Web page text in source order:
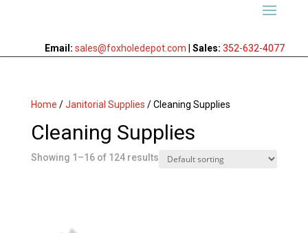
Email: sales@foxholedepot.com |Sales: 352-632-4077
Home /Janitorial Supplies / Cleaning Supplies
Cleaning Supplies
Showing 1–16 of 124 results